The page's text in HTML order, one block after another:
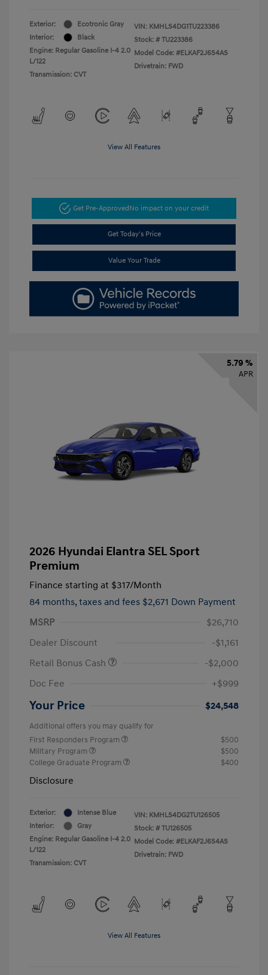
Exterior:
Ecotronic Gray
Interior:
Black
Engine: Regular Gasoline I-4 2.0
L/122
Transmission: CVT
VIN: KMHLS4DG1TU223386
Stock: # TU223386
Model Code: #ELKAF2J6S4AS
Drivetrain: FWD
View All Features
Get Pre-ApprovedNo impact on your credit
Get Today's Price
Value Your Trade
5.79 %
APR
2026 Hyundai Elantra SEL Sport
Premium
Finance starting at $317/Month
84 months, taxes and fees $2,671 Down Payment
MSRP
$26,710
Dealer Discount
-$1,161
Retail Bonus Cash
-$2,000
Doc Fee
+$999
Your Price $24,548
Additional offers you may qualify for
First Responders Program
$500
Military Program
$500
College Graduate Program
$400
Disclosure
Exterior:
Intense Blue
Interior:
Gray
Engine: Regular Gasoline I-4 2.0
L/122
Transmission: CVT
VIN: KMHLS4DG2TU126505
Stock: # TU126505
Model Code: #ELKAF2J6S4AS
Drivetrain: FWD
View All Features